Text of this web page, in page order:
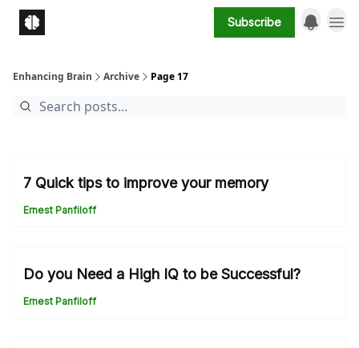
Subscribe
Enhancing Brain Archive Page 17
7 Quick tips to improve your memory
Ernest Panfiloff
Do you Need a High IQ to be Successful?
Ernest Panfiloff